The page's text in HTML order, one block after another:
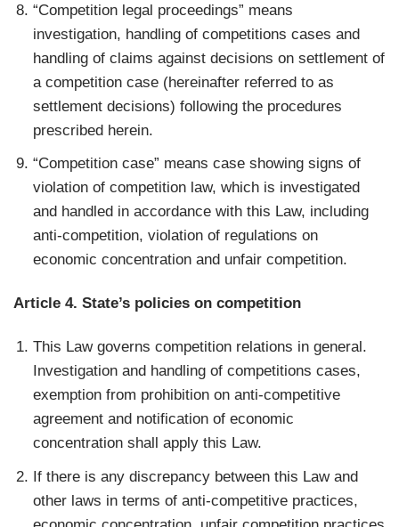
“Competition legal proceedings” means
investigation, handling of competitions cases and
handling of claims against decisions on settlement of
a competition case (hereinafter referred to as
settlement decisions) following the procedures
prescribed herein.
“Competition case” means case showing signs of
violation of competition law, which is investigated
and handled in accordance with this Law, including
anti-competition, violation of regulations on
economic concentration and unfair competition.
Article 4. State’s policies on competition
This Law governs competition relations in general.
Investigation and handling of competitions cases,
exemption from prohibition on anti-competitive
agreement and notification of economic
concentration shall apply this Law.
If there is any discrepancy between this Law and
other laws in terms of anti-competitive practices,